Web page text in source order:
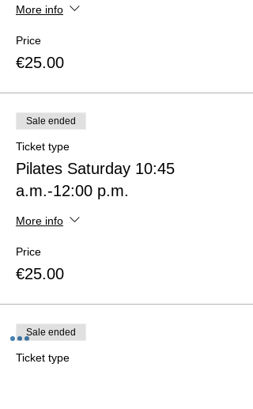
More info
Price
€25.00
Sale ended
Ticket type
Pilates Saturday 10:45
a.m.-12:00 p.m.
More info
Price
€25.00
Sale ended
Ticket type